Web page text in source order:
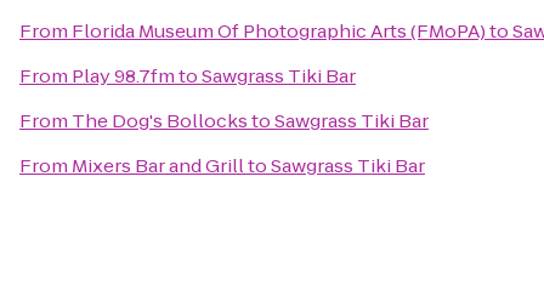
From Florida Museum Of Photographic Arts (FMoPA)to
From Play 98.7fmtoSawgrass Tiki Bar
From The Dog's BollockstoSawgrass Tiki Bar
From Mixers Bar and GrilltoSawgrass Tiki Bar